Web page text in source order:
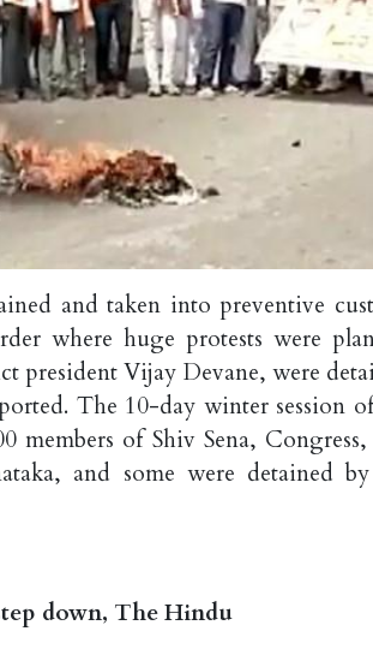
and taken into preventive
where huge protests were
president Vijay Devane, were
The 10-day winter session
members of Shiv Sena,
and some were detained
down, The Hindu